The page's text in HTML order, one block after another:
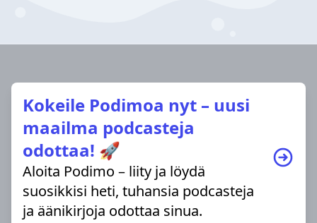
Kokeile Podimoa nyt – uusi
maailma podcasteja
odottaa! 🚀
Aloita Podimo – liity ja löydä
suosikkisi heti, tuhansia podcasteja
ja äänikirjoja odottaa sinua.